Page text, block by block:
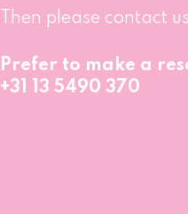
Then please contact
Prefer to make a
+31 13 5490 370